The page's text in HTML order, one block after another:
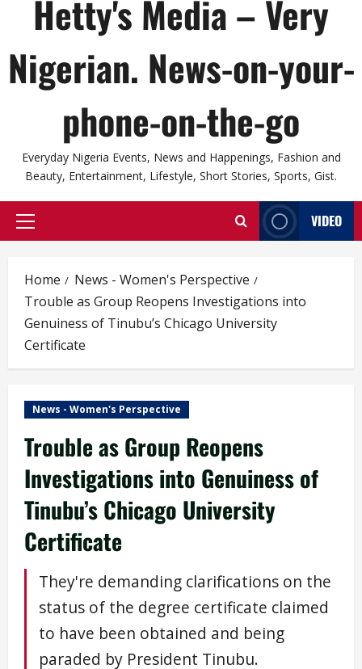
Hetty's Media – Very
Nigerian. News-on-your-
phone-on-the-go
Everyday Nigeria Events, News and Happenings, Fashion and
Beauty, Entertainment, Lifestyle, Short Stories, Sports, Gist.
Primary
VIDEO
Home
News - Women's Perspective
Trouble as Group Reopens Investigations into
Genuiness of Tinubu’s Chicago University
Certificate
News - Women's Perspective
Trouble as Group Reopens
Investigations into Genuiness of
Tinubu’s Chicago University
Certificate
They're demanding clarifications on the
status of the degree certificate claimed
to have been obtained and being
paraded by President Tinubu.